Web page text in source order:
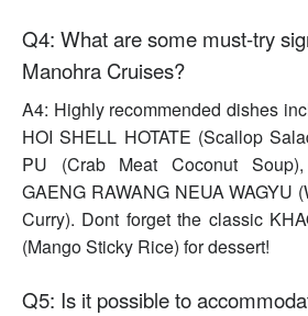
Q4: What are some must-try
Manohra Cruises?
A4: Highly recommended dishes
HOI SHELL HOTATE (Scallop
PU (Crab Meat Coconut
GAENG RAWANG NEUA WAGYU
Curry). Dont forget the classic
(Mango Sticky Rice) for dessert!
Q5: Is it possible to